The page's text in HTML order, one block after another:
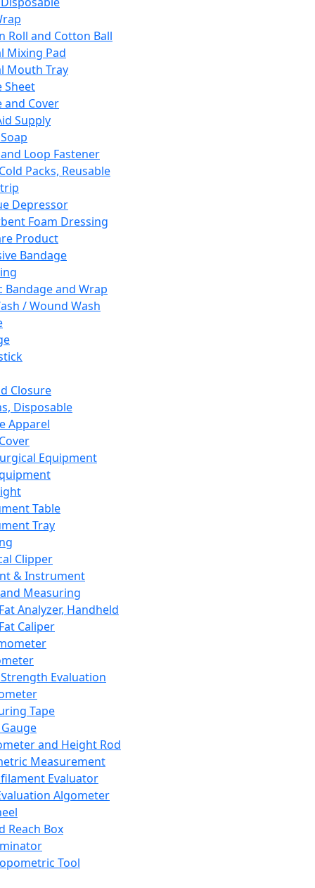
Roll and Cotton Ball
Mixing Pad
Mouth Tray
Sheet
and Cover
Supply
Loop Fastener
Packs, Reusable
Depressor
Foam Dressing
Product
Bandage
Bandage and Wrap
/ Wound Wash
Closure
Disposable
Apparel
Equipment
Table
Tray
Clipper
& Instrument
Measuring
Analyzer, Handheld
Caliper
Evaluation
Tape
and Height Rod
Measurement
Evaluator
Algometer
Reach Box
Tool